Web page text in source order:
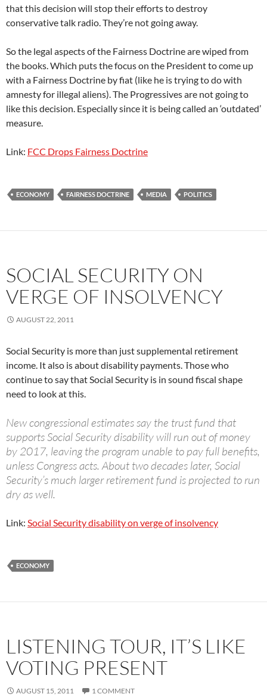
that this decision will stop their efforts to destroy
conservative talk radio. They’re not going away.
So the legal aspects of the Fairness Doctrine are wiped from
the books. Which puts the focus on the President to come up
with a Fairness Doctrine by fiat (like he is trying to do with
amnesty for illegal aliens). The Progressives are not going to
like this decision. Especially since it is being called an ‘outdated’
measure.
Link: FCC Drops Fairness Doctrine
ECONOMY FAIRNESS DOCTRINE MEDIA POLITICS
SOCIAL SECURITY ON
VERGE OF INSOLVENCY
AUGUST 22, 2011
Social Security is more than just supplemental retirement
income. It also is about disability payments. Those who
continue to say that Social Security is in sound fiscal shape
need to look at this.
New congressional estimates say the trust fund that
supports Social Security disability will run out of money
by 2017, leaving the program unable to pay full benefits,
unless Congress acts. About two decades later, Social
Security’s much larger retirement fund is projected to run
dry as well.
Link: Social Security disability on verge of insolvency
ECONOMY
LISTENING TOUR, IT’S LIKE
VOTING PRESENT
AUGUST 15, 2011 1 COMMENT